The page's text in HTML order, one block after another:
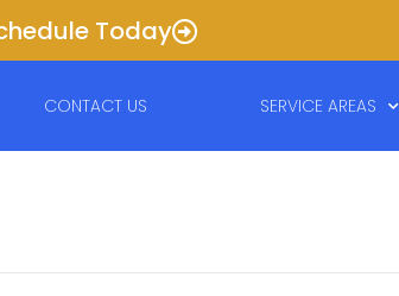
Today
CONTACT US SERVICE AREAS